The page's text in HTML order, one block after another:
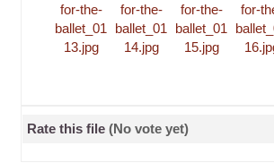
Rate this file (No vote yet)